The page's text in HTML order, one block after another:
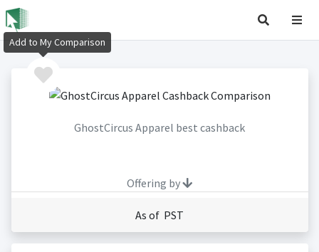
GhostCircus Apparel best cashback
Offering by
As of PST
Add to My Comparison